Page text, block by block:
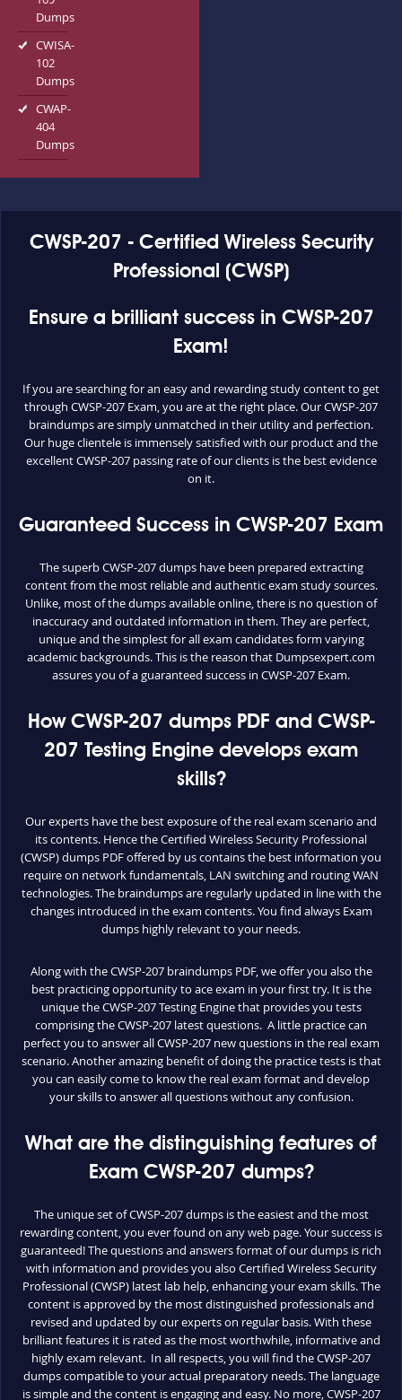
Dumps
CWISA-
102
Dumps
CWAP-
404
Dumps
CWSP-207 - Certified Wireless Security
Professional (CWSP)
Ensure a brilliant success in CWSP-207
Exam!
If you are searching for an easy and rewarding study content to get
through CWSP-207 Exam, you are at the right place. Our CWSP-207
braindumps are simply unmatched in their utility and perfection.
Our huge clientele is immensely satisfied with our product and the
excellent CWSP-207 passing rate of our clients is the best evidence
on it.
Guaranteed Success in CWSP-207 Exam
The superb CWSP-207 dumps have been prepared extracting
content from the most reliable and authentic exam study sources.
Unlike, most of the dumps available online, there is no question of
inaccuracy and outdated information in them. They are perfect,
unique and the simplest for all exam candidates form varying
academic backgrounds. This is the reason that Dumpsexpert.com
assures you of a guaranteed success in CWSP-207 Exam.
How CWSP-207 dumps PDF and CWSP-
207 Testing Engine develops exam
skills?
Our experts have the best exposure of the real exam scenario and
its contents. Hence the Certified Wireless Security Professional
(CWSP) dumps PDF offered by us contains the best information you
require on network fundamentals, LAN switching and routing WAN
technologies. The braindumps are regularly updated in line with the
changes introduced in the exam contents. You find always Exam
dumps highly relevant to your needs.
Along with the CWSP-207 braindumps PDF, we offer you also the
best practicing opportunity to ace exam in your first try. It is the
unique the CWSP-207 Testing Engine that provides you tests
comprising the CWSP-207 latest questions. A little practice can
perfect you to answer all CWSP-207 new questions in the real exam
scenario. Another amazing benefit of doing the practice tests is that
you can easily come to know the real exam format and develop
your skills to answer all questions without any confusion.
What are the distinguishing features of
Exam CWSP-207 dumps?
The unique set of CWSP-207 dumps is the easiest and the most
rewarding content, you ever found on any web page. Your success is
guaranteed! The questions and answers format of our dumps is rich
with information and provides you also Certified Wireless Security
Professional (CWSP) latest lab help, enhancing your exam skills. The
content is approved by the most distinguished professionals and
revised and updated by our experts on regular basis. With these
brilliant features it is rated as the most worthwhile, informative and
highly exam relevant. In all respects, you will find the CWSP-207
dumps compatible to your actual preparatory needs. The language
is simple and the content is engaging and easy. No more, CWSP-207